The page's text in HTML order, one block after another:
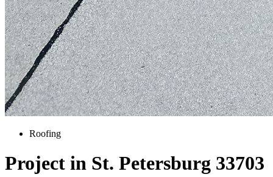
Roofing
Project in St. Petersburg 33703